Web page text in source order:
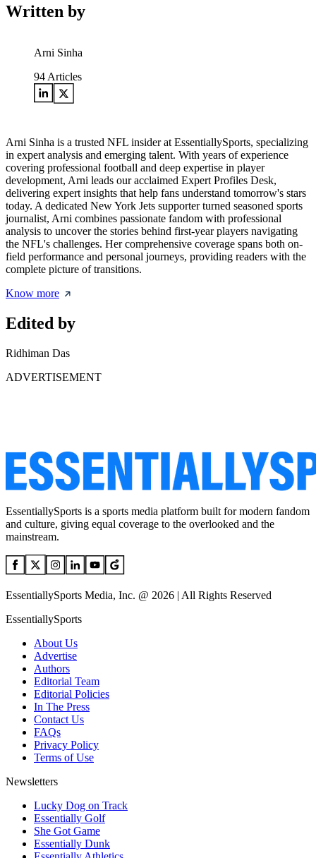
Written by
Arni Sinha
94 Articles
Arni Sinha is a trusted NFL insider at EssentiallySports, specializing
in expert analysis and emerging talent. With years of experience
covering professional football and deep expertise in player
development, Arni leads our acclaimed Expert Profiles Desk,
delivering expert insights that help fans understand tomorrow's stars
today. A dedicated New York Jets supporter turned seasoned sports
journalist, Arni combines passionate fandom with professional
analysis to uncover the stories behind first-year players navigating
the NFL's challenges. Her comprehensive coverage spans both on-
field performance and personal journeys, providing readers with the
complete picture of transitions.
Know more
Edited by
Ridhiman Das
ADVERTISEMENT
EssentiallySports is a sports media platform built for modern fandom
and culture, giving equal coverage to the overlooked and the
mainstream.
EssentiallySports Media, Inc. @ 2026 | All Rights Reserved
EssentiallySports
About Us
Advertise
Authors
Editorial Team
Editorial Policies
In The Press
Contact Us
FAQs
Privacy Policy
Terms of Use
Newsletters
Lucky Dog on Track
Essentially Golf
She Got Game
Essentially Dunk